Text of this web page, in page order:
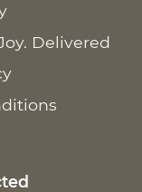
Delivered